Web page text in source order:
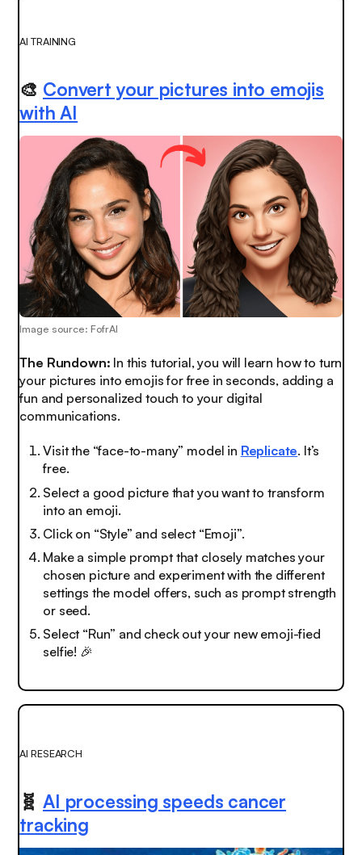
AI TRAINING
🎨 Convert your pictures into emojis
with AI
Image source: FofrAI
The Rundown: In this tutorial, you will learn how to turn
your pictures into emojis for free in seconds, adding a
fun and personalized touch to your digital
communications.
Visit the “face-to-many” model in Replicate. It’s
free.
Select a good picture that you want to transform
into an emoji.
Click on “Style” and select “Emoji”.
Make a simple prompt that closely matches your
chosen picture and experiment with the different
settings the model offers, such as prompt strength
or seed.
Select “Run” and check out your new emoji-fied
selfie! 🎉
AI RESEARCH
🧬 AI processing speeds cancer
tracking